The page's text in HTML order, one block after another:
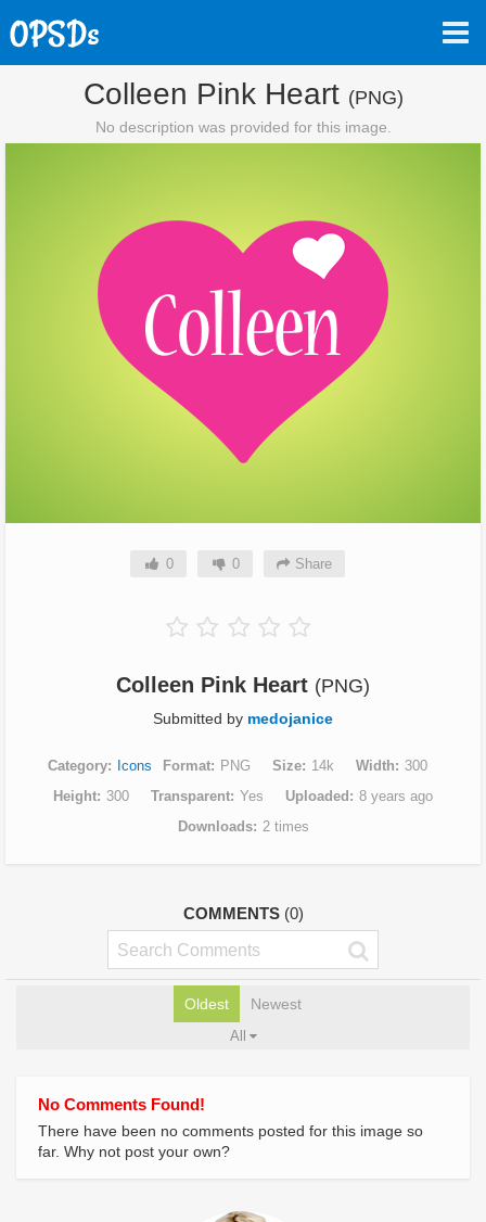
Colleen Pink Heart (PNG)
No description was provided for this image.
0 0 Share
Colleen Pink Heart (PNG)
Submitted by medojanice
Category Icons Format PNG Size 14k Width
300
Height
300 Transparent Yes Uploaded
8 years ago
Downloads
2 times
COMMENTS (0)
Oldest Newest
All
No Comments Found!
There have been no comments posted for this image so
far. Why not post your own?